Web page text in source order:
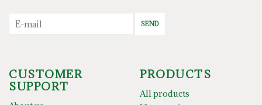
SEND
CUSTOMER
SUPPORT
PRODUCTS
All products